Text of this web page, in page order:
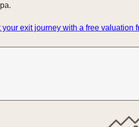
your exit journey with a free valuation